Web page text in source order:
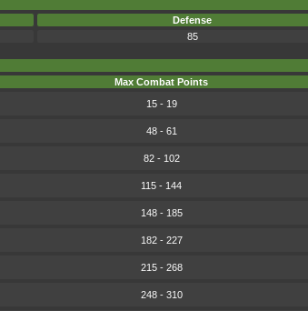
Defense
85
Max Combat Points
15 - 19
48 - 61
82 - 102
115 - 144
148 - 185
182 - 227
215 - 268
248 - 310